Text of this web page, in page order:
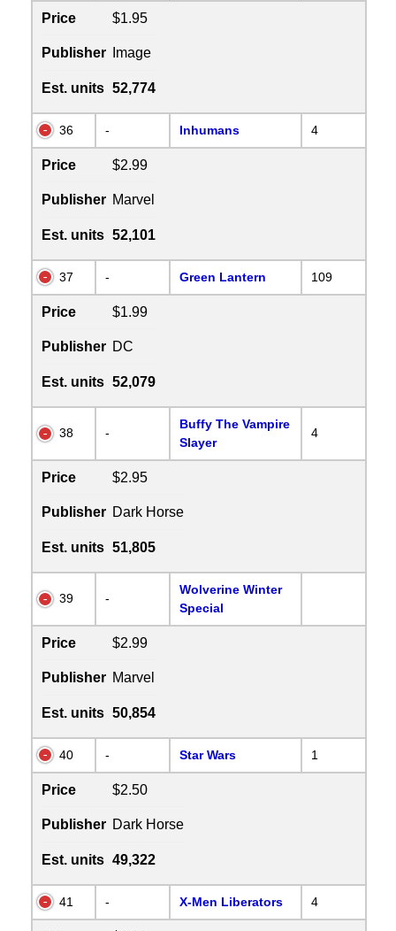
Price $1.95
Publisher Image
Est. units 52,774
36 - Inhumans 4
Price $2.99
Publisher Marvel
Est. units 52,101
37 - Green Lantern 109
Price $1.99
Publisher DC
Est. units 52,079
38 -
Buffy The Vampire
Slayer
4
Price $2.95
Publisher Dark Horse
Est. units 51,805
39 -
Wolverine Winter
Special
Price $2.99
Publisher Marvel
Est. units 50,854
40 - Star Wars 1
Price $2.50
Publisher Dark Horse
Est. units 49,322
41 - X-Men Liberators 4